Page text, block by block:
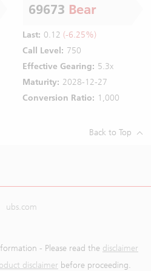
69673 Bear
Last: 0.12 (-6.25%)
Call Level: 750
Effective Gearing: 5.3x
Maturity: 2028-12-27
Conversion Ratio: 1,000
Back to Top
ubs.com
- Please read the disclaimer
disclaimer before proceeding.